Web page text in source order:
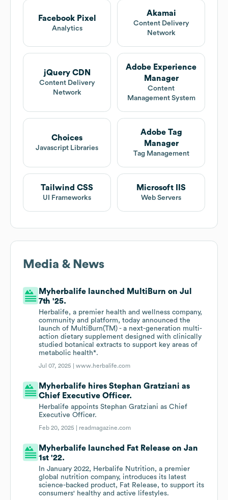
Facebook Pixel
Analytics
Akamai
Content Delivery
Network
jQuery CDN
Content Delivery
Network
Adobe Experience
Manager
Content
Management System
Choices
Javascript Libraries
Adobe Tag
Manager
Tag Management
Tailwind CSS
UI Frameworks
Microsoft IIS
Web Servers
Media & News
Myherbalife launched MultiBurn on Jul
7th '25.
Herbalife, a premier health and wellness company,
community and platform, today announced the
launch of MultiBurn(TM) - a next-generation multi-
action dietary supplement designed with clinically
studied botanical extracts to support key areas of
metabolic health*.
Jul 07, 2025 |www.herbalife.com
Myherbalife hires Stephan Gratziani as
Chief Executive Officer.
Herbalife appoints Stephan Gratziani as Chief
Executive Officer.
Feb 20, 2025 | readmagazine.com
Myherbalife launched Fat Release on Jan
1st '22.
In January 2022, Herbalife Nutrition, a premier
global nutrition company, introduces its latest
science-backed product, Fat Release, to support its
consumers' healthy and active lifestyles.